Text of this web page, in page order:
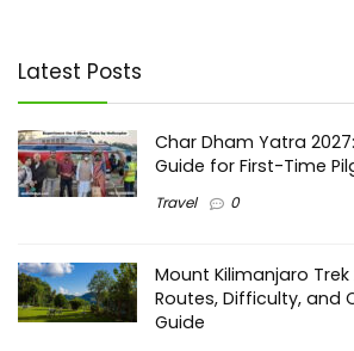
Latest Posts
Char Dham Yatra
Guide for First-Time
Travel 0
Mount Kilimanjaro Trek
Routes, Difficulty, and
Guide